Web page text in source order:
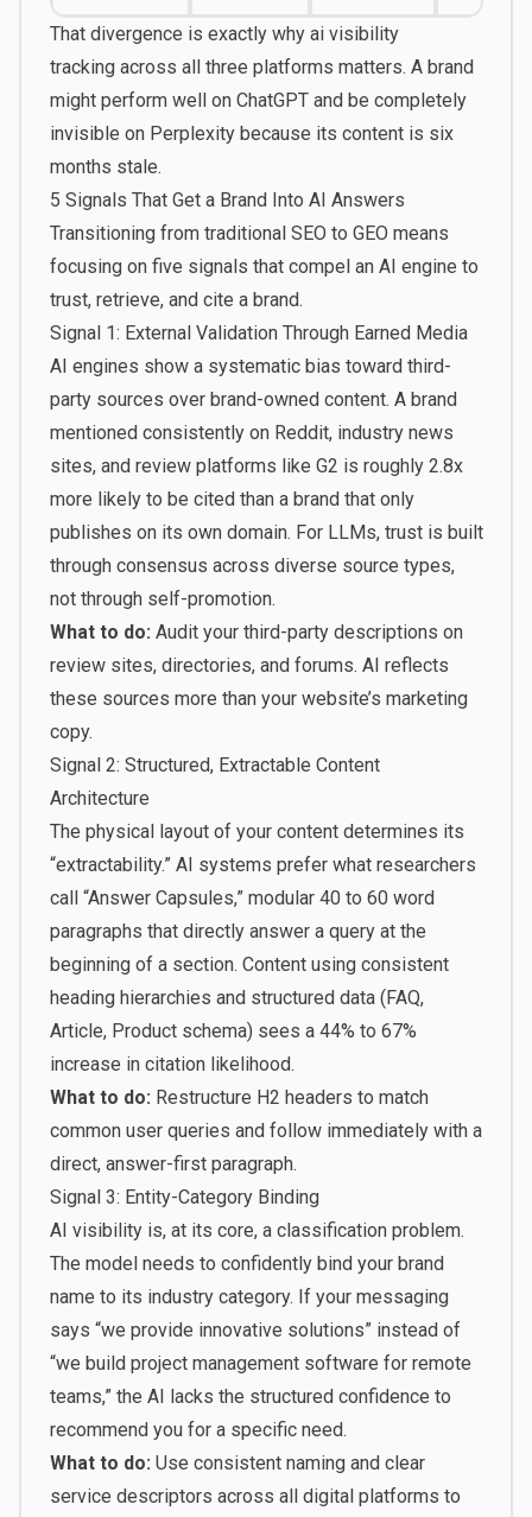
That divergence is exactly why ai visibility
trackingacross all three platforms matters. A brand
might perform well on ChatGPT and be completely
invisible on Perplexity because its content is six
months stale.
5 Signals That Get a Brand Into AI Answers
Transitioning from traditional SEO to GEO means
focusing on five signals that compel an AI engine to
trust, retrieve, and cite a brand.
Signal 1: External Validation Through Earned Media
AI engines show a systematic bias toward third-
party sources over brand-owned content. A brand
mentioned consistently on Reddit, industry news
sites, and review platforms like G2 is roughly 2.8x
more likely to be cited than a brand that only
publishes on its own domain. For LLMs, trust is built
through consensus across diverse source types,
not through self-promotion.
What to do: Audit your third-party descriptions on
review sites, directories, and forums. AI reflects
these sources more than your website’s marketing
copy.
Signal 2: Structured, Extractable Content
Architecture
The physical layout of your content determines its
“extractability.” AI systems prefer what researchers
call “Answer Capsules,” modular 40 to 60 word
paragraphs that directly answer a query at the
beginning of a section. Content using consistent
heading hierarchies and structured data (FAQ,
Article, Product schema) sees a 44% to 67%
increase in citation likelihood.
What to do: Restructure H2 headers to match
common user queries and follow immediately with a
direct, answer-first paragraph.
Signal 3: Entity-Category Binding
AI visibility is, at its core, a classification problem.
The model needs to confidently bind your brand
name to its industry category. If your messaging
says “we provide innovative solutions” instead of
“we build project management software for remote
teams,” the AI lacks the structured confidence to
recommend you for a specific need.
What to do: Use consistent naming and clear
service descriptors across all digital platforms to